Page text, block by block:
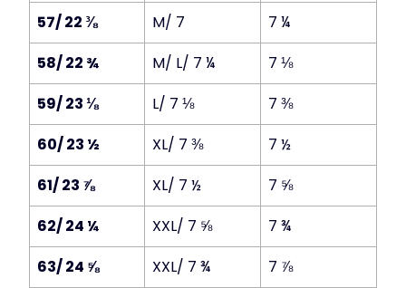
57/ 22 ⅜
M/ 7
7 ¼
58/ 22 ¾
M/ L/ 7 ¼
7 ⅛
59/ 23 ⅛
L/ 7 ⅛
7 ⅜
60/ 23 ½
XL/ 7 ⅜
7 ½
61/ 23 ⅞
XL/ 7 ½
7 ⅝
62/ 24 ¼
XXL/ 7 ⅝
7 ¾
63/ 24 ⅝
XXL/ 7 ¾ 7 ⅞